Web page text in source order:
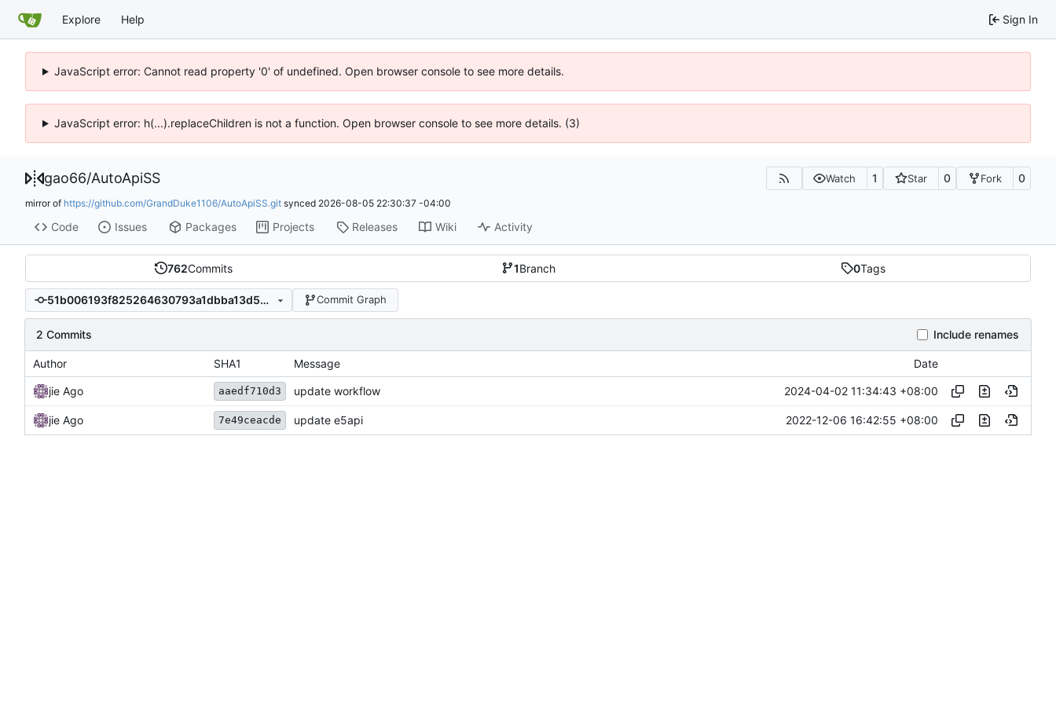
Explore Help Sign In
JavaScript error: Cannot read property '0' of undefined. Open browser console to see more details.
JavaScript error: h(...).replaceChildren is not a function. Open browser console to see more details. (3)
gao66/AutoApiSS Watch 1 Star 0 Fork 0
mirror of https://github.com/GrandDuke1106/AutoApiSS.git synced 2026-08-05 22:30:37 -04:00
Code Issues Packages Projects Releases Wiki Activity
762Commits 1Branch 0Tags
51b006193f825264630793a1dbba13d54132cefa Commit Graph
2 Commits Include renames
Author SHA1 Message Date
jie Ago aaedf710d3 update workflow 2024-04-02 11:34:43 +08:00
jie Ago 7e49ceacde update e5api 2022-12-06 16:42:55 +08:00